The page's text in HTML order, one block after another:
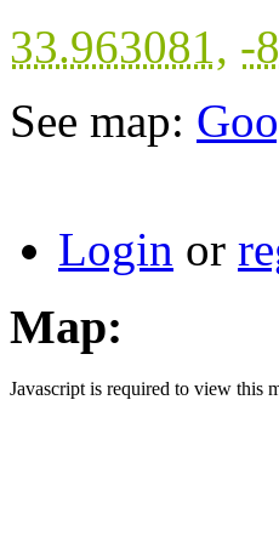
33.963081, -
See map:
Login or
Map:
Javascript is required to view this